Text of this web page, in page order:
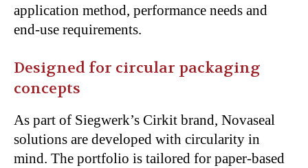
application method, performance needs and
end-use requirements.
Designed for circular packaging
concepts
As part of Siegwerk’s Cirkit brand, Novaseal
solutions are developed with circularity in
mind. The portfolio is tailored for paper-based